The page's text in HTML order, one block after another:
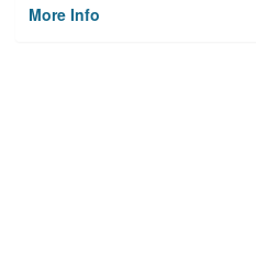
More Info